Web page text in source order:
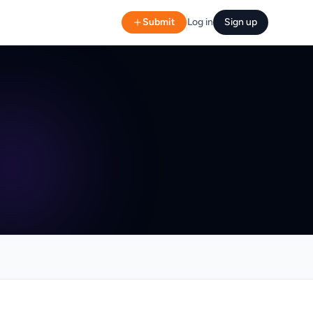
Submit Log in Sign up